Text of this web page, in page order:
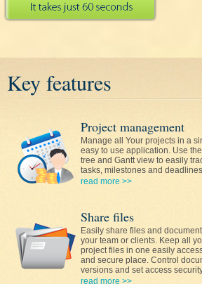
Key features
Project management
Manage all Your projects in a
easy to use application. Use
tree and Gantt view to easily
tasks, milestones and
read more >>
Share files
Easily share files and
your team or clients. Keep all
project files in one easily
and secure place. Control
versions and set access
read more >>